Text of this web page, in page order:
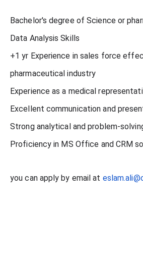
Bachelor's degree of Science or
Data Analysis Skills
+1 yr Experience in sales force
pharmaceutical industry
Experience as a medical
Excellent communication and
Strong analytical and problem-
Proficiency in MS Office and CRM
you can apply by email at